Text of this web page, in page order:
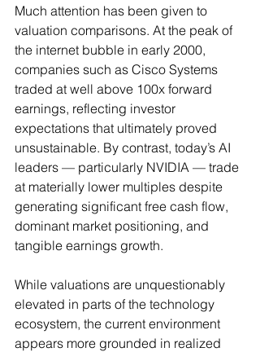
Much attention has been given to
valuation comparisons. At the peak of
the internet bubble in early 2000,
companies such as Cisco Systems
traded at well above 100x forward
earnings, reflecting investor
expectations that ultimately proved
unsustainable. By contrast, today’s AI
leaders — particularly NVIDIA — trade
at materially lower multiples despite
generating significant free cash flow,
dominant market positioning, and
tangible earnings growth.
While valuations are unquestionably
elevated in parts of the technology
ecosystem, the current environment
appears more grounded in realized